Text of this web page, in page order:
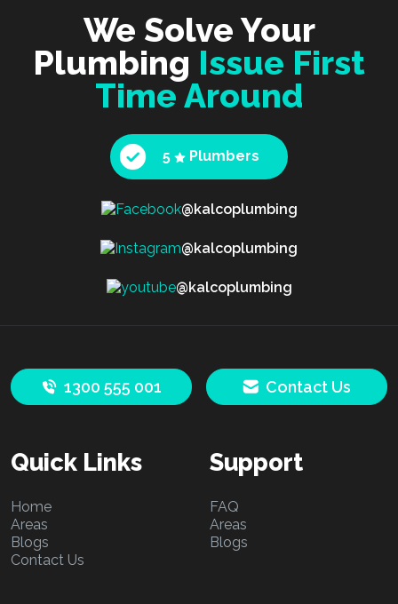
We Solve Your
Plumbing Issue First
Time Around
5 Plumbers
@kalcoplumbing
@kalcoplumbing
@kalcoplumbing
Quick Links
Home
Areas
Blogs
Contact Us
Support
FAQ
Areas
Blogs
1300 555 001 Contact Us